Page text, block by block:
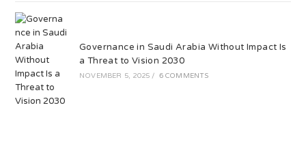
Governance in Saudi Arabia Without Impact Is
a Threat to Vision 2030
NOVEMBER 5, 2025 / 6 COMMENTS